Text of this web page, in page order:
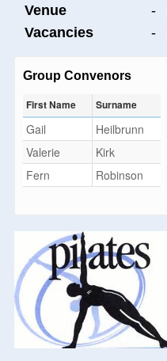
Venue -
Vacancies -
Group Convenors
First Name Surname
Gail
Heilbrunn
Valerie
Kirk
Fern
Robinson